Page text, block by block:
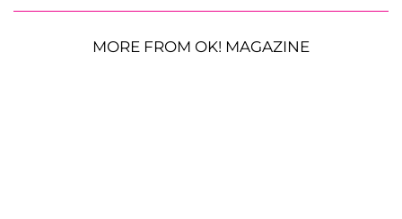
MORE FROM OK! MAGAZINE